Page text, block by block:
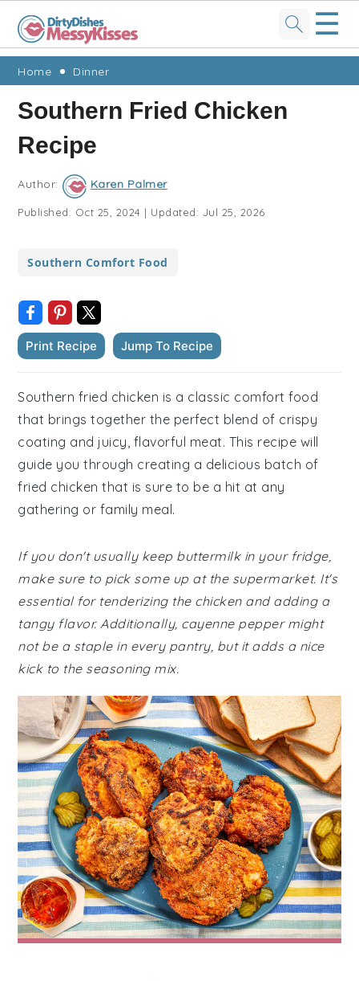
Skip
primary
navigation
Skip
main
content
Skip
primary
sidebar
Skip
footer
☰
Home Dinner
Southern Fried Chicken
Recipe
Author: Karen Palmer
Published: Oct 25, 2024 | Updated: Jul 25, 2026
Southern Comfort Food
Print Recipe Jump To Recipe
Southern fried chicken is a classic comfort food
that brings together the perfect blend of crispy
coating and juicy, flavorful meat. This recipe will
guide you through creating a delicious batch of
fried chicken that is sure to be a hit at any
gathering or family meal.
If you don't usually keep buttermilk in your fridge,
make sure to pick some up at the supermarket. It's
essential for tenderizing the chicken and adding a
tangy flavor. Additionally, cayenne pepper might
not be a staple in every pantry, but it adds a nice
kick to the seasoning mix.